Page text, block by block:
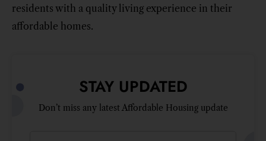
residents with a quality living experience in their
affordable homes.
STAY UPDATED
Don’t miss any latest Affordable Housing update